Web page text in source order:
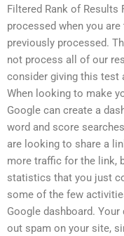
Filtered Rank of Results
processed when you
previously processed.
not process all of our
consider giving this test
When looking to make
Google can create a
word and score
are looking to share a
more traffic for the link,
statistics that you just
some of the few
Google dashboard.
out spam on your site,